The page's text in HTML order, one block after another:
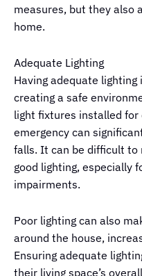
measures, but they also
home.
Adequate Lighting
Having adequate
creating a safe
light fixtures installed
emergency can
falls. It can be difficult to
good lighting, especially
impairments.
Poor lighting can also
around the house,
Ensuring adequate
their living space’s